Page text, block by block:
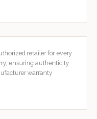
retailer for every
ensuring authenticity
warranty